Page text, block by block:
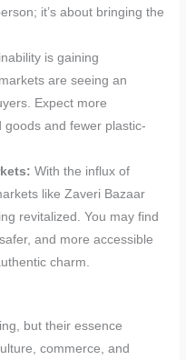
it’s about bringing the
is gaining
are seeing an
Expect more
and fewer plastic-
With the influx of
like Zaveri Bazaar
revitalized. You may find
and more accessible
charm.
but their essence
commerce, and